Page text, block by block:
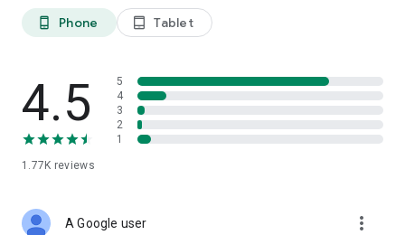
phone_android Phone tablet_android Tablet
4.5
1.77K reviews
5
4
3
2
1
A Google user more_vert